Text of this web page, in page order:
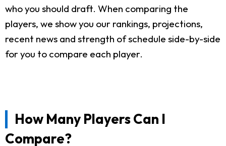
who you should draft. When comparing the
players, we show you our rankings, projections,
recent news and strength of schedule side-by-side
for you to compare each player.
How Many Players Can I
Compare?